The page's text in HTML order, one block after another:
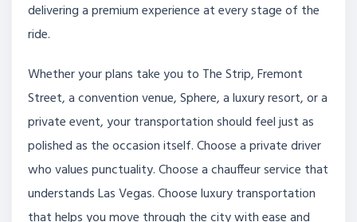
delivering a premium experience at every stage of the
ride.
Whether your plans take you to The Strip, Fremont
Street, a convention venue, Sphere, a luxury resort, or a
private event, your transportation should feel just as
polished as the occasion itself. Choose a private driver
who values punctuality. Choose a chauffeur service that
understands Las Vegas. Choose luxury transportation
that helps you move through the city with ease and